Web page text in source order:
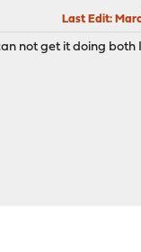
Last Edit:
not get it doing both